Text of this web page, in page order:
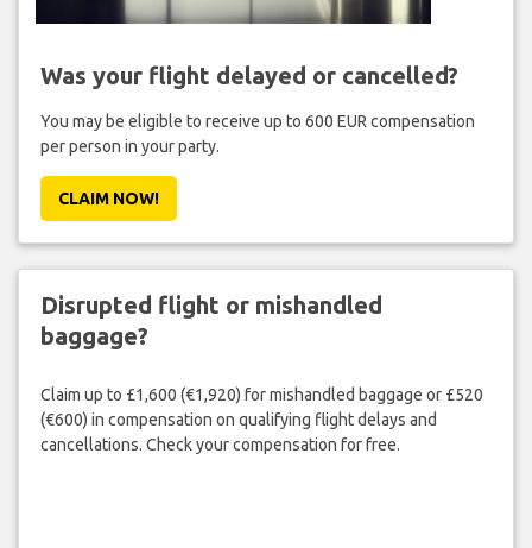
Was your flight delayed or cancelled?
You may be eligible to receive up to 600 EUR compensation
per person in your party.
CLAIM NOW!
Disrupted flight or mishandled
baggage?
Claim up to £1,600 (€1,920) for mishandled baggage or £520
(€600) in compensation on qualifying flight delays and
cancellations. Check your compensation for free.